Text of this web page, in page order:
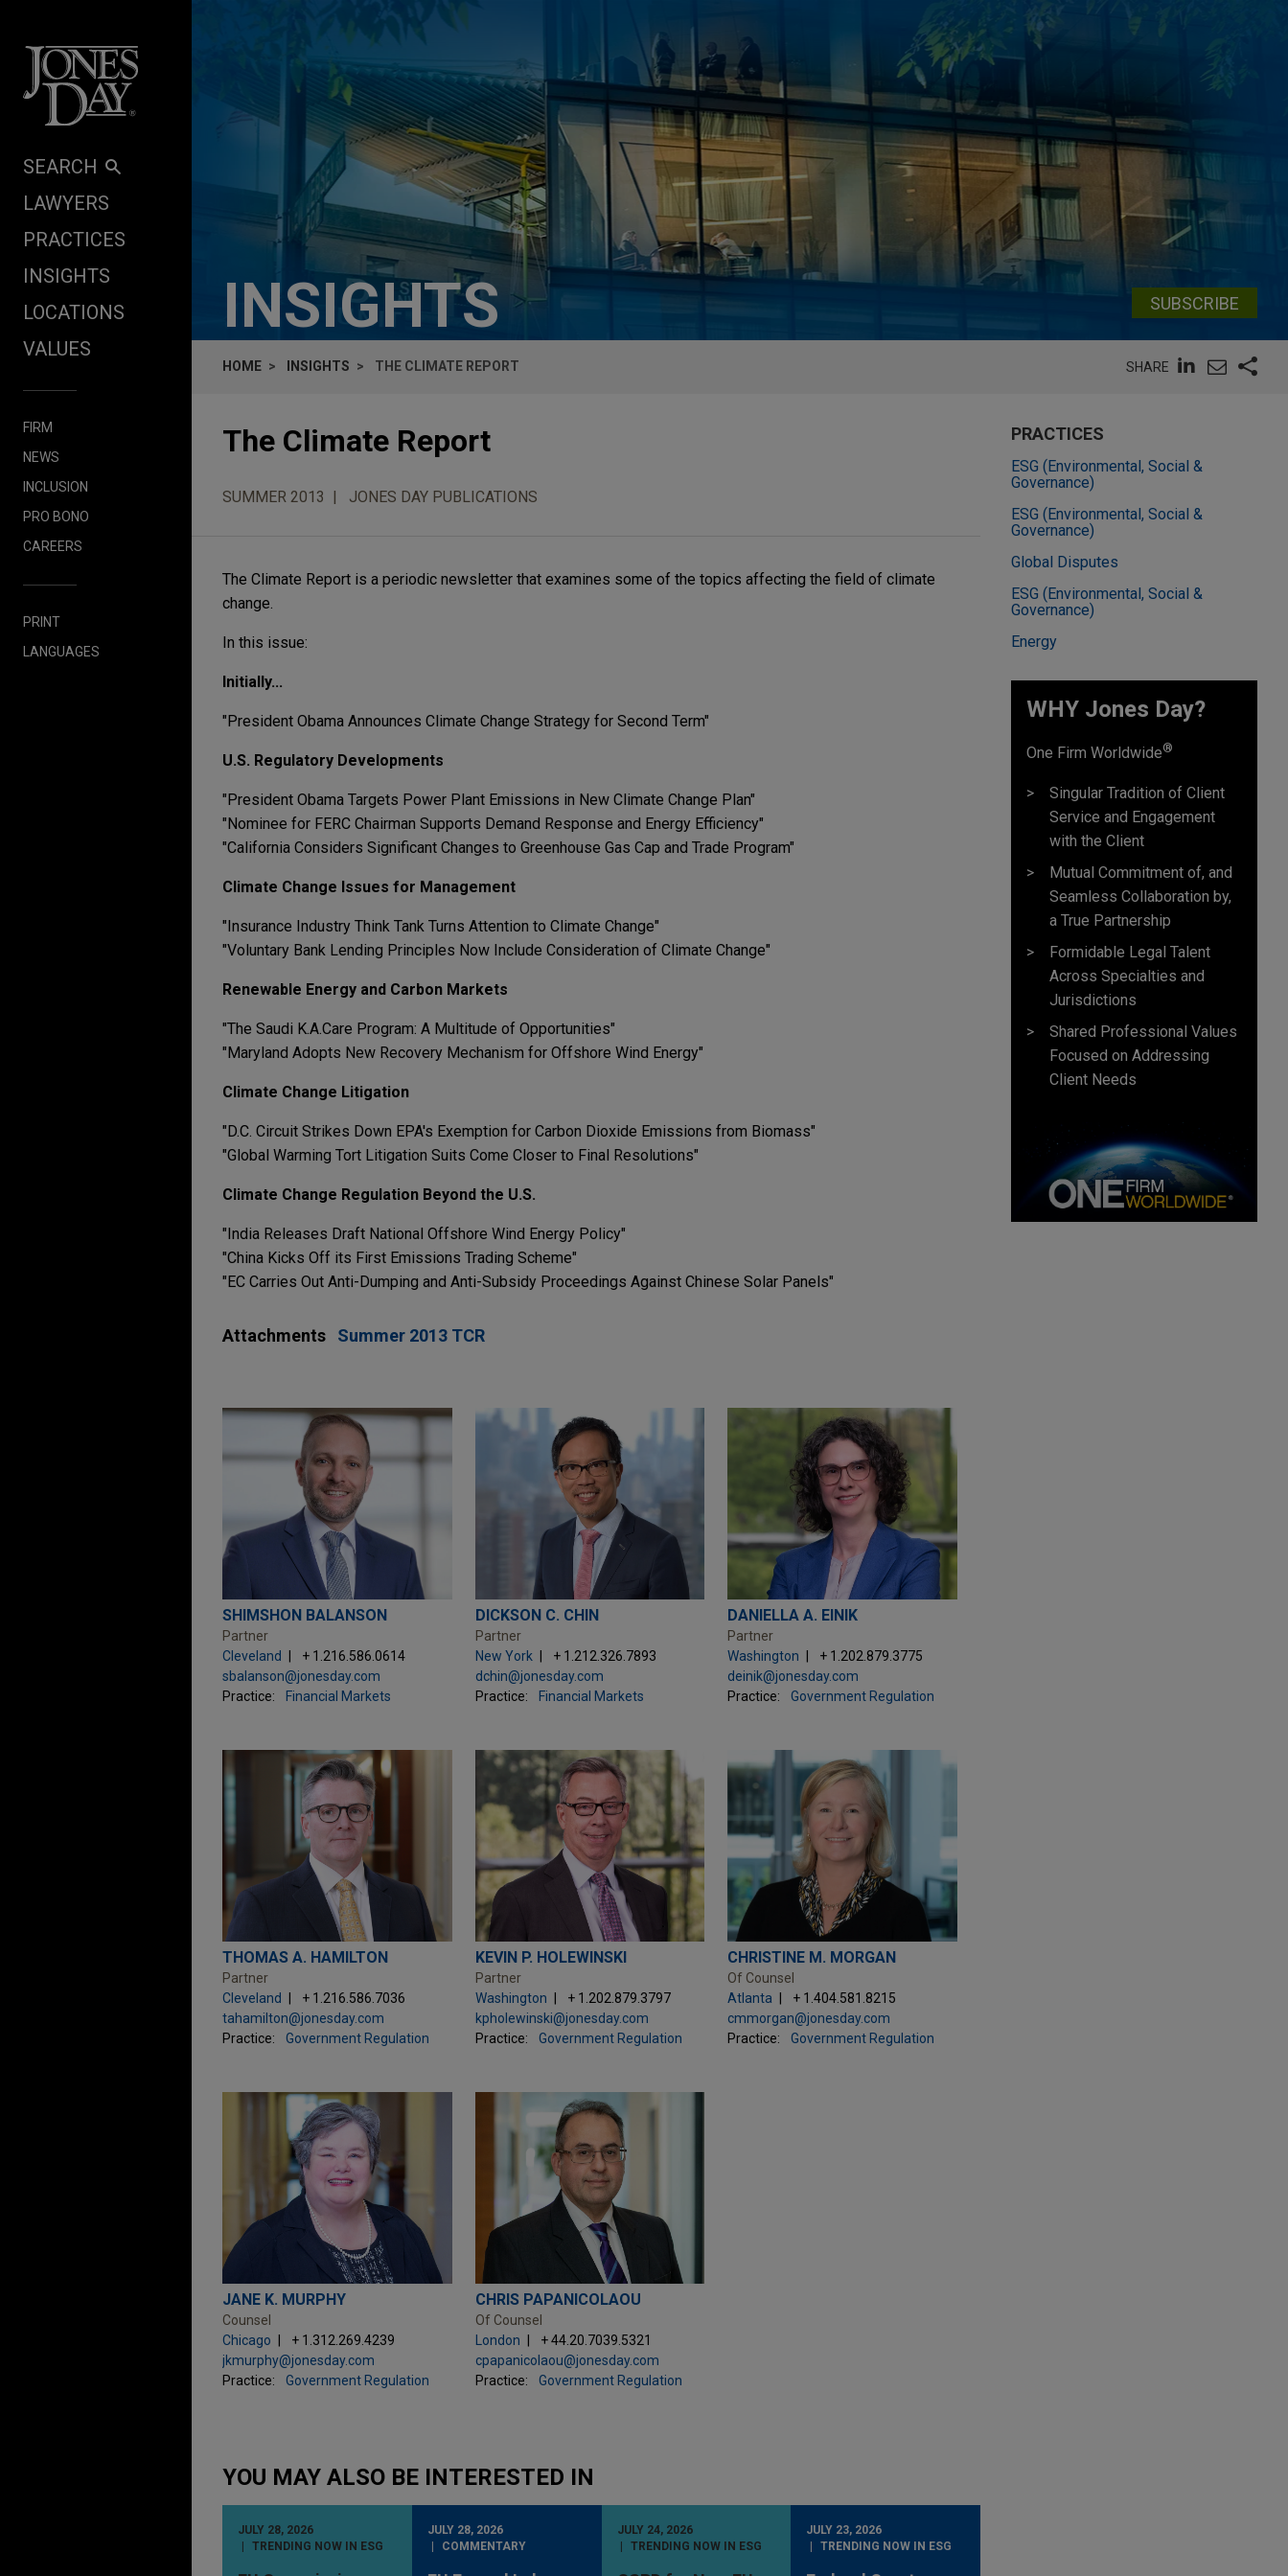
SEARCH
LAWYERS
PRACTICES
INSIGHTS
LOCATIONS
VALUES
FIRM
NEWS
INCLUSION
PRO BONO
CAREERS
PRINT
LANGUAGES
INSIGHTS SUBSCRIBE
HOME INSIGHTS THE CLIMATE REPORT SHARE
The Climate Report
SUMMER 2013 JONES DAY PUBLICATIONS
The Climate Report is a periodic newsletter that examines some of the topics affecting the field of climate
change.
In this issue:
Initially...
"President Obama Announces Climate Change Strategy for Second Term"
U.S. Regulatory Developments
"President Obama Targets Power Plant Emissions in New Climate Change Plan"
"Nominee for FERC Chairman Supports Demand Response and Energy Efficiency"
"California Considers Significant Changes to Greenhouse Gas Cap and Trade Program"
Climate Change Issues for Management
"Insurance Industry Think Tank Turns Attention to Climate Change"
"Voluntary Bank Lending Principles Now Include Consideration of Climate Change"
Renewable Energy and Carbon Markets
"The Saudi K.A.Care Program: A Multitude of Opportunities"
"Maryland Adopts New Recovery Mechanism for Offshore Wind Energy"
Climate Change Litigation
"D.C. Circuit Strikes Down EPA's Exemption for Carbon Dioxide Emissions from Biomass"
"Global Warming Tort Litigation Suits Come Closer to Final Resolutions"
Climate Change Regulation Beyond the U.S.
"India Releases Draft National Offshore Wind Energy Policy"
"China Kicks Off its First Emissions Trading Scheme"
"EC Carries Out Anti-Dumping and Anti-Subsidy Proceedings Against Chinese Solar Panels"
Attachments Summer 2013 TCR
SHIMSHON BALANSON
Partner
Cleveland
+ 1.216.586.0614
sbalanson@jonesday.com
Practice:
Financial Markets
DICKSON C. CHIN
Partner
New York
+ 1.212.326.7893
dchin@jonesday.com
Practice:
Financial Markets
DANIELLA A. EINIK
Partner
Washington
+ 1.202.879.3775
deinik@jonesday.com
Practice:
Government Regulation
THOMAS A. HAMILTON
Partner
Cleveland
+ 1.216.586.7036
tahamilton@jonesday.com
Practice:
Government Regulation
KEVIN P. HOLEWINSKI
Partner
Washington
+ 1.202.879.3797
kpholewinski@jonesday.com
Practice:
Government Regulation
CHRISTINE M. MORGAN
Of Counsel
Atlanta
+ 1.404.581.8215
cmmorgan@jonesday.com
Practice:
Government Regulation
JANE K. MURPHY
Counsel
Chicago
+ 1.312.269.4239
jkmurphy@jonesday.com
Practice:
Government Regulation
CHRIS PAPANICOLAOU
Of Counsel
London
+ 44.20.7039.5321
cpapanicolaou@jonesday.com
Practice:
Government Regulation
YOU MAY ALSO BE INTERESTED IN
JULY 28, 2026
TRENDING NOW IN ESG
JULY 28, 2026
COMMENTARY
JULY 24, 2026
TRENDING NOW IN ESG
JULY 23, 2026
TRENDING NOW IN ESG
PRACTICES
ESG (Environmental, Social &
Governance)
ESG (Environmental, Social &
Governance)
Global Disputes
ESG (Environmental, Social &
Governance)
Energy
WHY Jones Day?
One Firm Worldwide®
Singular Tradition of Client
Service and Engagement
with the Client
Mutual Commitment of, and
Seamless Collaboration by,
a True Partnership
Formidable Legal Talent
Across Specialties and
Jurisdictions
Shared Professional Values
Focused on Addressing
Client Needs